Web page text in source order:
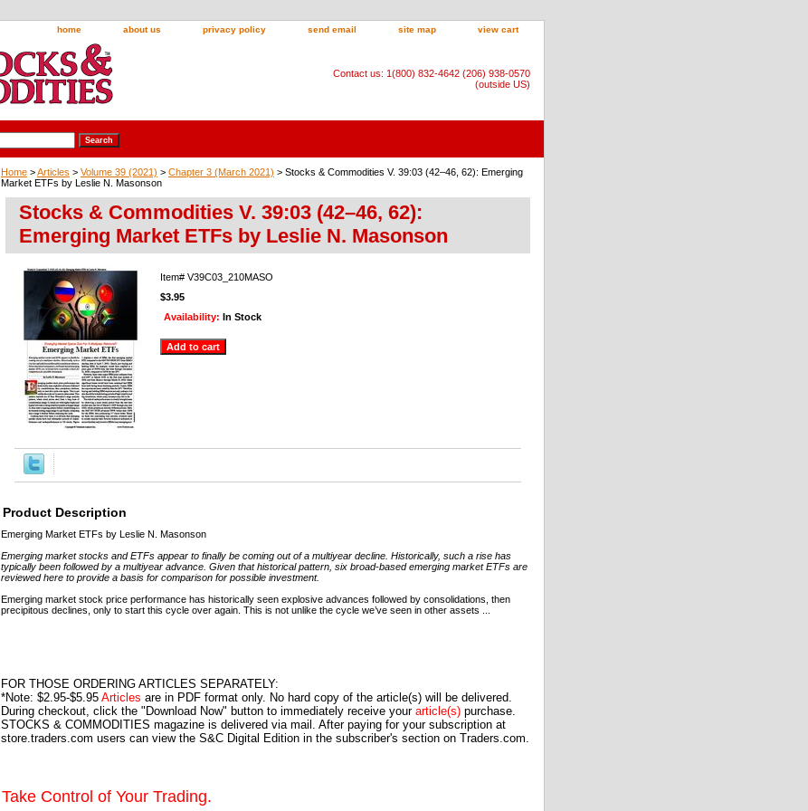
home about us privacy policy send email site map view cart
Contact us: 1(800) 832-4642 (206) 938-0570
(outside US)
Home >Articles > Volume 39 (2021) > Chapter 3 (March 2021) > Stocks & Commodities V. 39:03 (42–46, 62): Emerging
Market ETFs by Leslie N. Masonson
Stocks & Commodities V. 39:03 (42–46, 62):
Emerging Market ETFs by Leslie N. Masonson
Item# V39C03_210MASO
$3.95
Availability: In Stock
Product Description
Emerging Market ETFs by Leslie N. Masonson
Emerging market stocks and ETFs appear to finally be coming out of a multiyear decline. Historically, such a rise has
typically been followed by a multiyear advance. Given that historical pattern, six broad-based emerging market ETFs are
reviewed here to provide a basis for comparison for possible investment.
Emerging market stock price performance has historically seen explosive advances followed by consolidations, then
precipitous declines, only to start this cycle over again. This is not unlike the cycle we’ve seen in other assets ...
FOR THOSE ORDERING ARTICLES SEPARATELY:
*Note: $2.95-$5.95 Articles are in PDF format only. No hard copy of the article(s) will be delivered.
During checkout, click the "Download Now" button to immediately receive your article(s) purchase.
STOCKS & COMMODITIES magazine is delivered via mail. After paying for your subscription at
store.traders.com users can view the S&C Digital Edition in the subscriber's section on Traders.com.
Take Control of Your Trading.